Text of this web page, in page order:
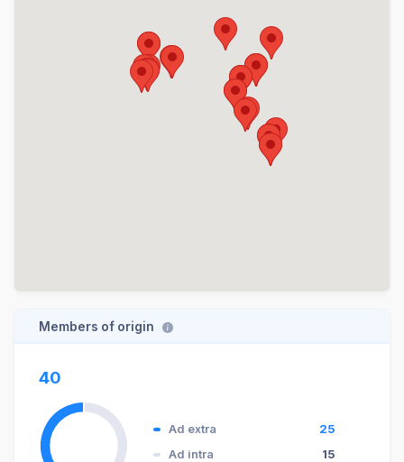
Members of origin
40
Ad extra
25
Ad intra
15